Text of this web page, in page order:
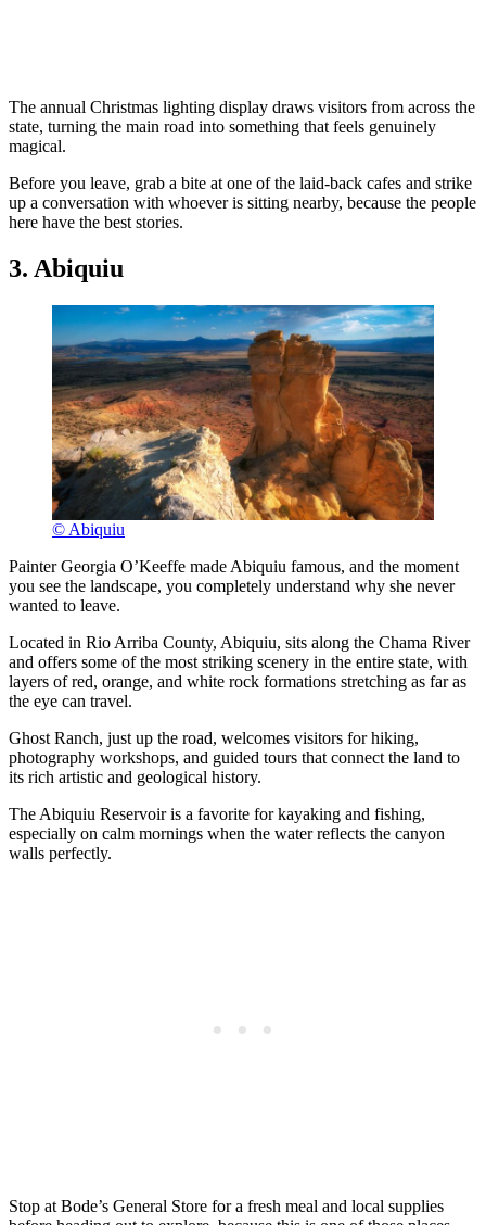
The annual Christmas lighting display draws visitors from across the
state, turning the main road into something that feels genuinely
magical.
Before you leave, grab a bite at one of the laid-back cafes and strike
up a conversation with whoever is sitting nearby, because the people
here have the best stories.
3. Abiquiu
© Abiquiu
Painter Georgia O’Keeffe made Abiquiu famous, and the moment
you see the landscape, you completely understand why she never
wanted to leave.
Located in Rio Arriba County, Abiquiu, sits along the Chama River
and offers some of the most striking scenery in the entire state, with
layers of red, orange, and white rock formations stretching as far as
the eye can travel.
Ghost Ranch, just up the road, welcomes visitors for hiking,
photography workshops, and guided tours that connect the land to
its rich artistic and geological history.
The Abiquiu Reservoir is a favorite for kayaking and fishing,
especially on calm mornings when the water reflects the canyon
walls perfectly.
Stop at Bode’s General Store for a fresh meal and local supplies